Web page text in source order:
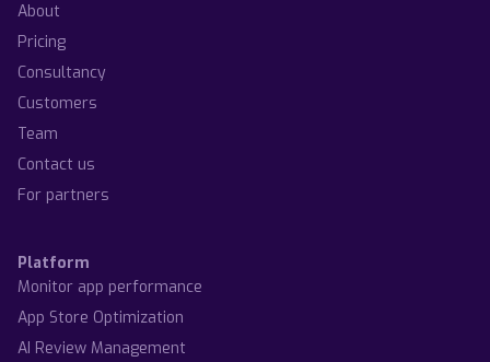
About
Pricing
Consultancy
Customers
Team
Contact us
For partners
Platform
Monitor app performance
App Store Optimization
AI Review Management